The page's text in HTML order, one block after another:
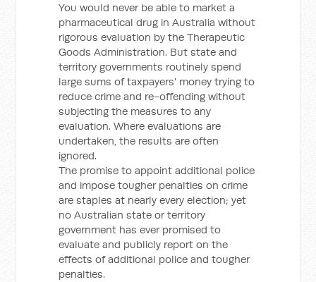
You would never be able to market a
pharmaceutical drug in Australia without
rigorous evaluation by the Therapeutic
Goods Administration. But state and
territory governments routinely spend
large sums of taxpayers' money trying to
reduce crime and re-offending without
subjecting the measures to any
evaluation. Where evaluations are
undertaken, the results are often
ignored.
The promise to appoint additional police
and impose tougher penalties on crime
are staples at nearly every election; yet
no Australian state or territory
government has ever promised to
evaluate and publicly report on the
effects of additional police and tougher
penalties.